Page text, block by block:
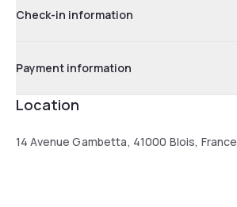
Check-in information
Payment information
Location
14 Avenue Gambetta, 41000 Blois, France